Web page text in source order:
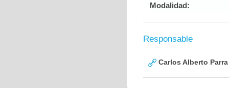
Modalidad:
Responsable
Carlos Alberto